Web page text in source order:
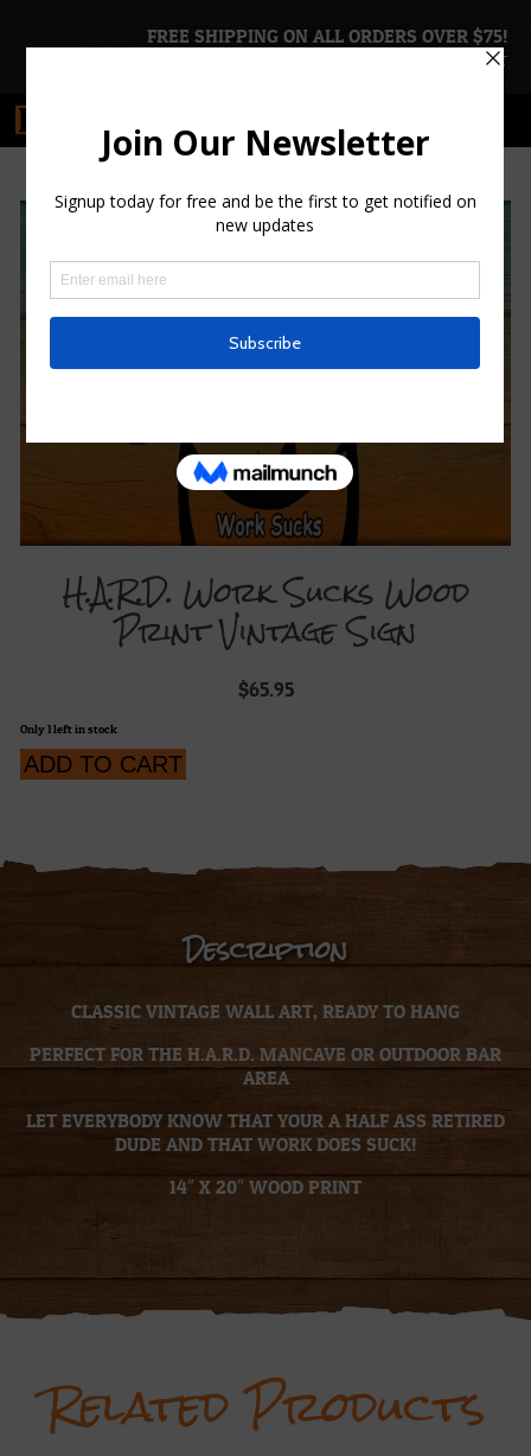
FREE SHIPPING ON ALL ORDERS OVER $75!
CART
H.A.R.D. Work Sucks Wood
Print Vintage Sign
$65.95
Only 1 left in stock
H.A.R.D.
Work
quantity
ADD TO CART
Description
CLASSIC VINTAGE WALL ART, READY TO HANG
PERFECT FOR THE H.A.R.D. MANCAVE OR OUTDOOR BAR
AREA
LET EVERYBODY KNOW THAT YOUR A HALF ASS RETIRED
DUDE AND THAT WORK DOES SUCK!
14″ X 20″ WOOD PRINT
Related Products